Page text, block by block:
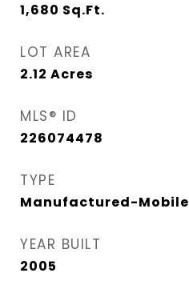
1,680 Sq.Ft.
LOT AREA
2.12 Acres
MLS® ID
226074478
TYPE
Manufactured-Mobile
YEAR BUILT
2005